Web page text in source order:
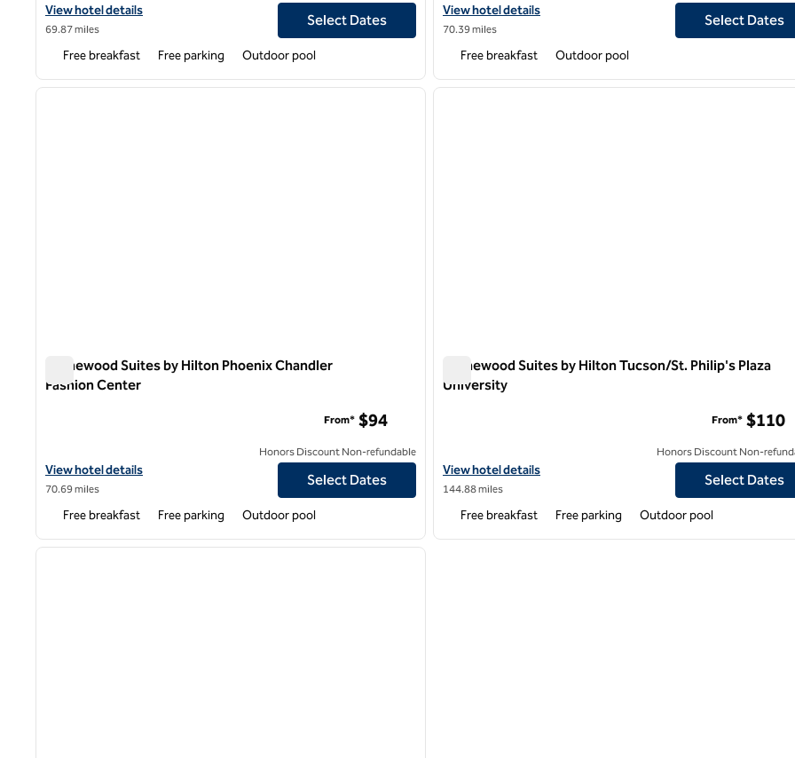
View hotel details for Homewood Suites by Hilton Phoenix Gilbert
View hotel details
69.87 miles
Select Dates
Free breakfast Free parking Outdoor pool
View hotel details for Homewood Suites by Hilton Phoenix/
View hotel details
70.39 miles
Select Dates
Free breakfast Outdoor pool
1 of 12
next image
Homewood Suites by Hilton Phoenix Chandler
Fashion Center
View hotel details for Homewood Suites by Hilton Phoenix Chandler Fashion Center
View hotel details
70.69 miles
From* $94
Honors Discount Non-refundable
Select Dates
Free breakfast Free parking Outdoor pool
1 of 11
Homewood Suites by Hilton Tucson/St. Philip's Plaza
University
View hotel details for Homewood Suites by Hilton Tucson/St.
View hotel details
144.88 miles
From* $110
Honors Discount Non-
Select Dates
Free breakfast Free parking Outdoor pool
1 of 12
next image